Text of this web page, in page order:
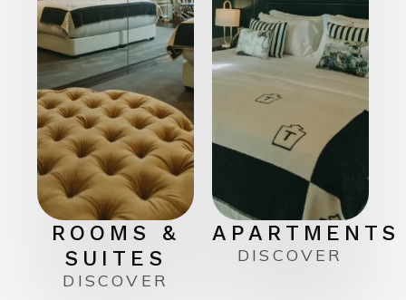
ROOMS &
SUITES
DISCOVER
APARTMENTS
DISCOVER